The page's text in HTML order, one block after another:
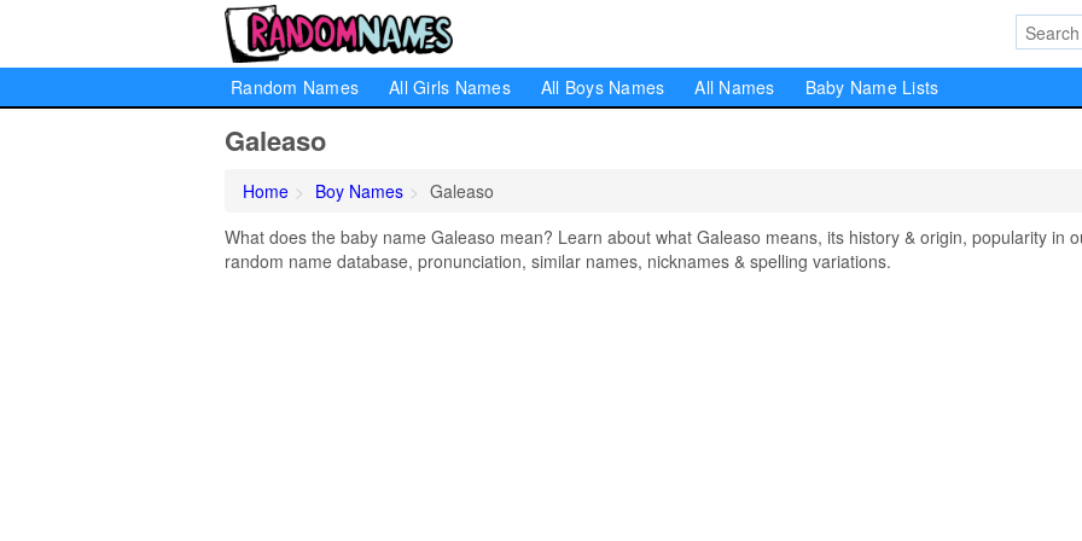
Random Names All Girls Names All Boys Names All Names Baby Name Lists
Galeaso
Home Boy Names
Galeaso
What does the baby name Galeaso mean? Learn about what Galeaso means, its history & origin, popularity in
random name database, pronunciation, similar names, nicknames & spelling variations.